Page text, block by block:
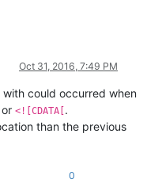
Oct 31, 2016, 7:49 PM
could occurred when
or <![CDATA[ .
than the previous
0